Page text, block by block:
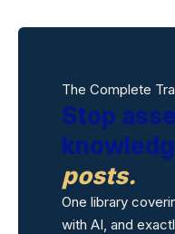
The Complete
Stop
posts.
One library
with AI, and